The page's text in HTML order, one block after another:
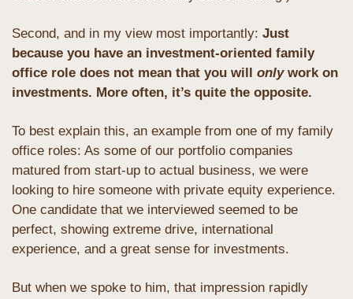
Second, and in my view most importantly: Just
because you have an investment-oriented family
office role does not mean that you will only work on
investments. More often, it’s quite the opposite.
To best explain this, an example from one of my family
office roles: As some of our portfolio companies
matured from start-up to actual business, we were
looking to hire someone with private equity experience.
One candidate that we interviewed seemed to be
perfect, showing extreme drive, international
experience, and a great sense for investments.
But when we spoke to him, that impression rapidly